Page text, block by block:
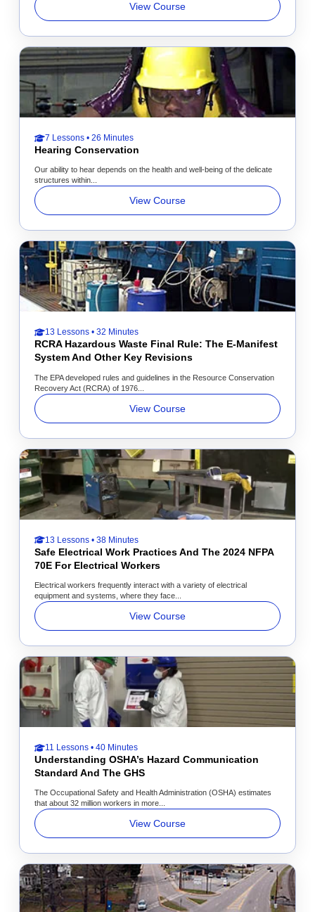
View Course
7 Lessons • 26 Minutes
Hearing Conservation
Our ability to hear depends on the health and well-being of the delicate
structures within...
View Course
13 Lessons • 32 Minutes
RCRA Hazardous Waste Final Rule: The E-Manifest
System And Other Key Revisions
The EPA developed rules and guidelines in the Resource Conservation
Recovery Act (RCRA) of 1976...
View Course
13 Lessons • 38 Minutes
Safe Electrical Work Practices And The 2024 NFPA
70E For Electrical Workers
Electrical workers frequently interact with a variety of electrical
equipment and systems, where they face...
View Course
11 Lessons • 40 Minutes
Understanding OSHA’s Hazard Communication
Standard And The GHS
The Occupational Safety and Health Administration (OSHA) estimates
that about 32 million workers in more...
View Course